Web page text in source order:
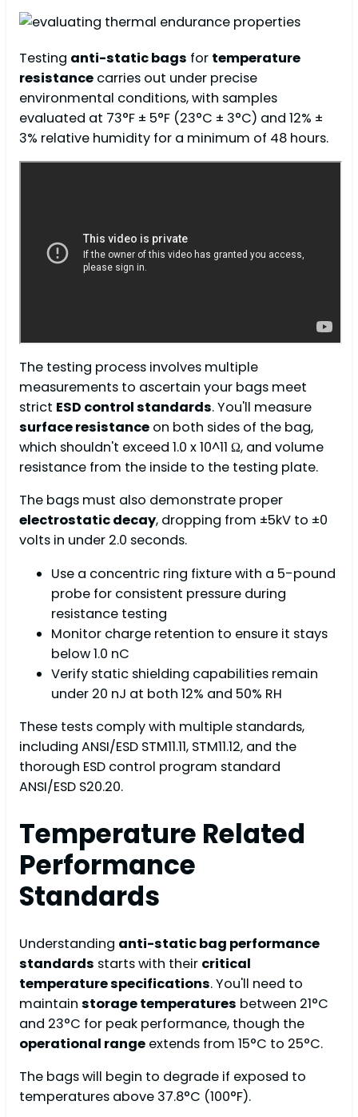
Testing anti-static bags for temperature
resistance carries out under precise
environmental conditions, with samples
evaluated at 73°F ± 5°F (23°C ± 3°C) and 12% ±
3% relative humidity for a minimum of 48 hours.
The testing process involves multiple
measurements to ascertain your bags meet
strict ESD control standards. You'll measure
surface resistance on both sides of the bag,
which shouldn't exceed 1.0 x 10^11 Ω, and volume
resistance from the inside to the testing plate.
The bags must also demonstrate proper
electrostatic decay, dropping from ±5kV to ±0
volts in under 2.0 seconds.
Use a concentric ring fixture with a 5-pound
probe for consistent pressure during
resistance testing
Monitor charge retention to ensure it stays
below 1.0 nC
Verify static shielding capabilities remain
under 20 nJ at both 12% and 50% RH
These tests comply with multiple standards,
including ANSI/ESD STM11.11, STM11.12, and the
thorough ESD control program standard
ANSI/ESD S20.20.
Temperature Related
Performance
Standards
Understanding anti-static bag performance
standards starts with their critical
temperature specifications. You'll need to
maintain storage temperatures between 21°C
and 23°C for peak performance, though the
operational range extends from 15°C to 25°C.
The bags will begin to degrade if exposed to
temperatures above 37.8°C (100°F).